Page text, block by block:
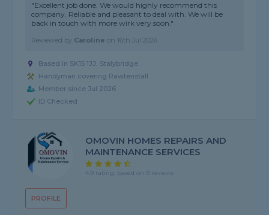
"Excellent job done. We would highly recommend this
company. Reliable and pleasant to deal with. We will be
back in touch with more wirk very soon."
Reviewed by Caroline on 16th Jul 2026
Based in SK15 1JJ, Stalybridge
Handyman covering Rawtenstall
Member since Jul 2026
ID Checked
PROFILE
OMOVIN HOMES REPAIRS AND
MAINTENANCE SERVICES
4.9 rating, based on 9 reviews